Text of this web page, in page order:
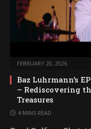
FEBRUARY 20, 2026
Baz Luhrmann’s
– Rediscovering
Treasures
4 MINS READ